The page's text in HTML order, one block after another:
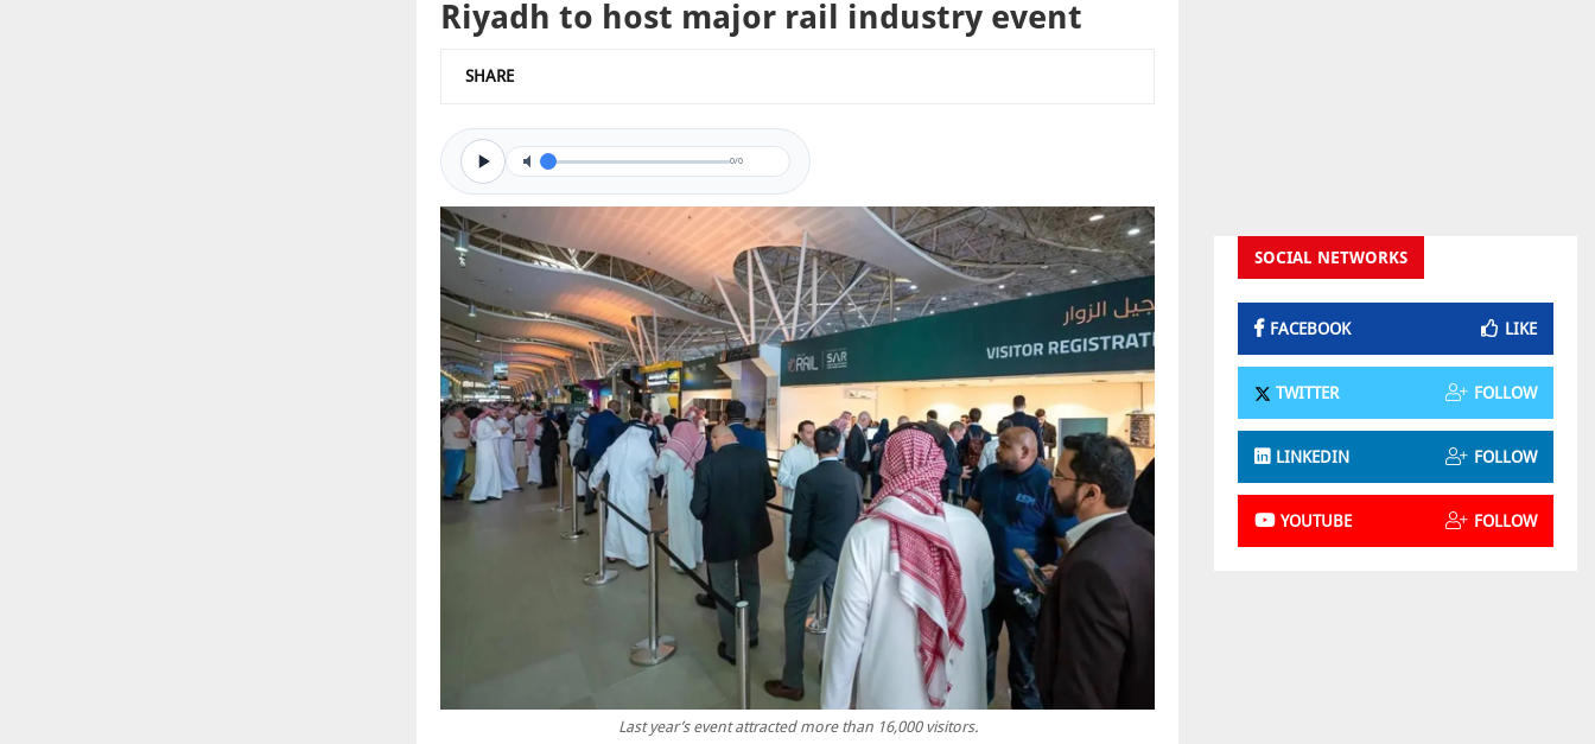
Riyadh to host major rail industry event
SHARE
0/0
Last year’s event attracted more than 16,000 visitors.
SOCIAL NETWORKS
FACEBOOK LIKE
TWITTER FOLLOW
LINKEDIN FOLLOW
YOUTUBE FOLLOW